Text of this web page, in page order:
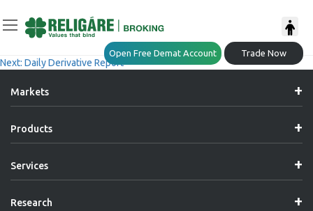
Open Free Demat Account Trade Now
Navigation
Daily Derivative Report
Next: Daily Derivative Report
Markets
Products
Services
Research